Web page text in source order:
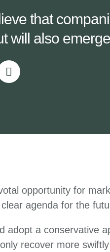
that
will also
opportunity for
agenda for the
a conservative
recover more